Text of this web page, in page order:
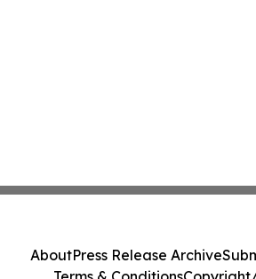
AboutPress Release Archive